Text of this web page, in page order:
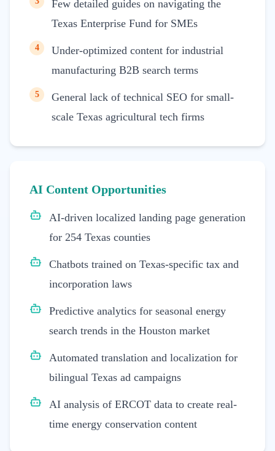
Few detailed guides on navigating the
Texas Enterprise Fund for SMEs
4
Under-optimized content for industrial
manufacturing B2B search terms
5
General lack of technical SEO for small-
scale Texas agricultural tech firms
AI Content Opportunities
AI-driven localized landing page generation
for 254 Texas counties
Chatbots trained on Texas-specific tax and
incorporation laws
Predictive analytics for seasonal energy
search trends in the Houston market
Automated translation and localization for
bilingual Texas ad campaigns
AI analysis of ERCOT data to create real-
time energy conservation content